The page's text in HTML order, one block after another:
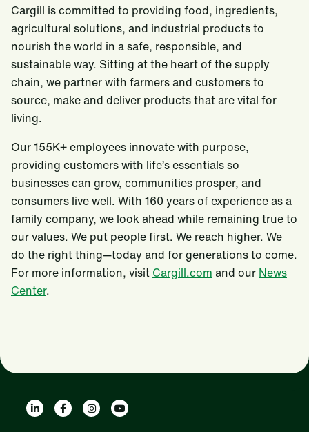
Cargill is committed to providing food, ingredients,
agricultural solutions, and industrial products to
nourish the world in a safe, responsible, and
sustainable way. Sitting at the heart of the supply
chain, we partner with farmers and customers to
source, make and deliver products that are vital for
living.
Our 155K+ employees innovate with purpose,
providing customers with life’s essentials so
businesses can grow, communities prosper, and
consumers live well. With 160 years of experience as a
family company, we look ahead while remaining true to
our values. We put people first. We reach higher. We
do the right thing—today and for generations to come.
For more information, visit Cargill.com and our News
Center.